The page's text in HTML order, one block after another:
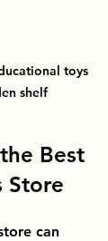
toys
shelf
Best
Store
can